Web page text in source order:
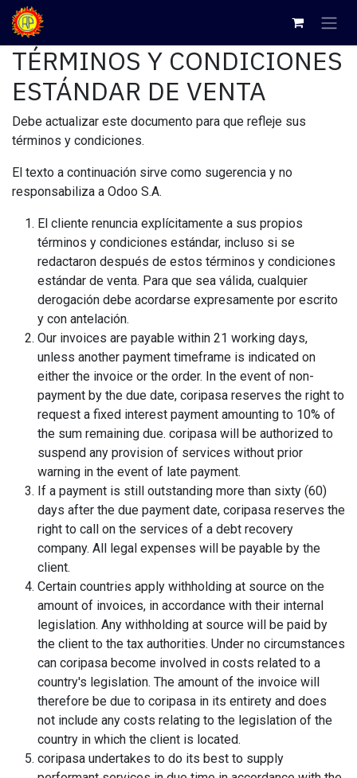
Ir al contenido
TÉRMINOS Y CONDICIONES
ESTÁNDAR DE VENTA
Debe actualizar este documento para que refleje sus
términos y condiciones.
El texto a continuación sirve como sugerencia y no
responsabiliza a Odoo S.A.
El cliente renuncia explícitamente a sus propios
términos y condiciones estándar, incluso si se
redactaron después de estos términos y condiciones
estándar de venta. Para que sea válida, cualquier
derogación debe acordarse expresamente por escrito
y con antelación.
Our invoices are payable within 21 working days,
unless another payment timeframe is indicated on
either the invoice or the order. In the event of non-
payment by the due date, coripasa reserves the right to
request a fixed interest payment amounting to 10% of
the sum remaining due. coripasa will be authorized to
suspend any provision of services without prior
warning in the event of late payment.
If a payment is still outstanding more than sixty (60)
days after the due payment date, coripasa reserves the
right to call on the services of a debt recovery
company. All legal expenses will be payable by the
client.
Certain countries apply withholding at source on the
amount of invoices, in accordance with their internal
legislation. Any withholding at source will be paid by
the client to the tax authorities. Under no circumstances
can coripasa become involved in costs related to a
country's legislation. The amount of the invoice will
therefore be due to coripasa in its entirety and does
not include any costs relating to the legislation of the
country in which the client is located.
coripasa undertakes to do its best to supply